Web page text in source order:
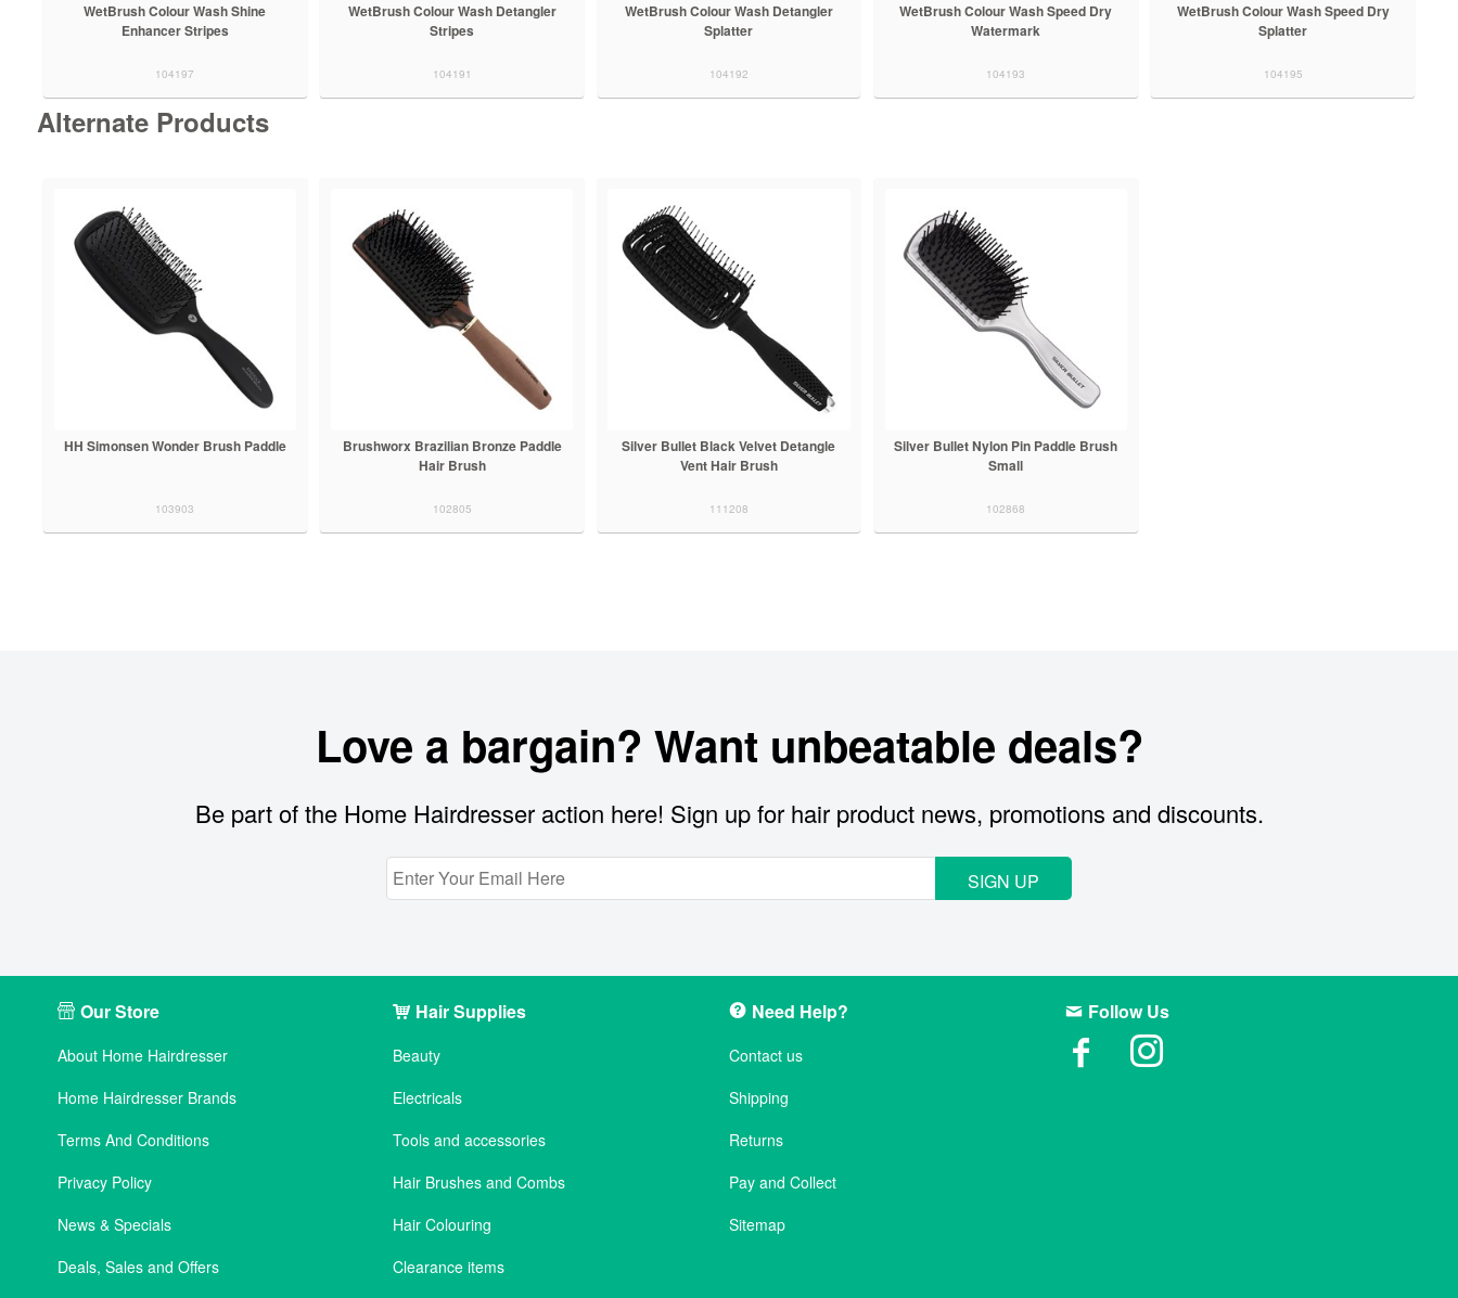
WetBrush Colour Wash Shine
Enhancer Stripes
104197
WetBrush Colour Wash Detangler
Stripes
104191
WetBrush Colour Wash Detangler
Splatter
104192
WetBrush Colour Wash Speed Dry
Watermark
104193
WetBrush Colour Wash Speed Dry
Splatter
104195
Alternate Products
HH Simonsen Wonder Brush Paddle
103903
Brushworx Brazilian Bronze Paddle
Hair Brush
102805
Silver Bullet Black Velvet Detangle
Vent Hair Brush
111208
Silver Bullet Nylon Pin Paddle Brush
Small
102868
Love a bargain? Want unbeatable deals?
Be part of the Home Hairdresser action here! Sign up for hair product news, promotions and discounts.
SIGN UP
Our Store
About Home Hairdresser
Home Hairdresser Brands
Terms And Conditions
Privacy Policy
News & Specials
Deals, Sales and Offers
Hair Supplies
Beauty
Electricals
Tools and accessories
Hair Brushes and Combs
Hair Colouring
Clearance items
Need Help?
Contact us
Shipping
Returns
Pay and Collect
Sitemap
Follow Us